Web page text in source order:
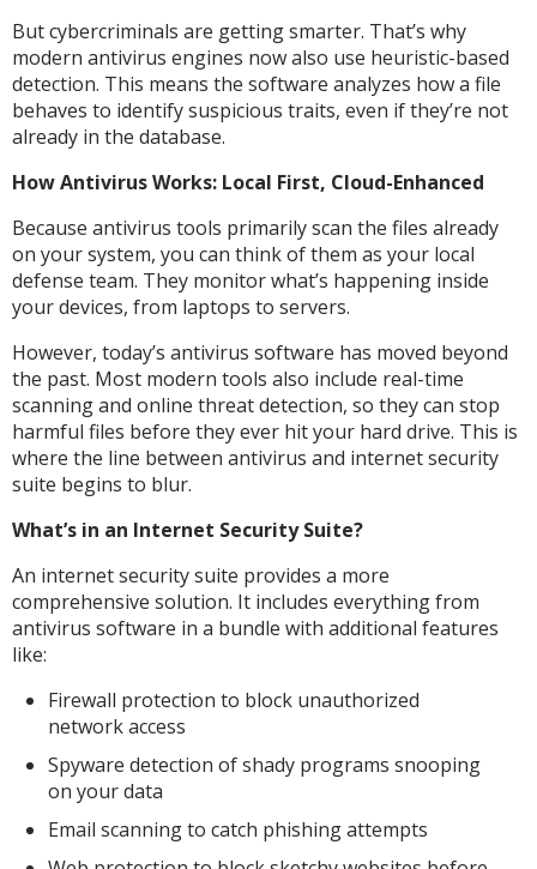
But cybercriminals are getting smarter. That’s why
modern antivirus engines now also use heuristic-based
detection. This means the software analyzes how a file
behaves to identify suspicious traits, even if they’re not
already in the database.
How Antivirus Works: Local First, Cloud-Enhanced
Because antivirus tools primarily scan the files already
on your system, you can think of them as your local
defense team. They monitor what’s happening inside
your devices, from laptops to servers.
However, today’s antivirus software has moved beyond
the past. Most modern tools also include real-time
scanning and online threat detection, so they can stop
harmful files before they ever hit your hard drive. This is
where the line between antivirus and internet security
suite begins to blur.
What’s in an Internet Security Suite?
An internet security suite provides a more
comprehensive solution. It includes everything from
antivirus software in a bundle with additional features
like:
Firewall protection to block unauthorized
network access
Spyware detection of shady programs snooping
on your data
Email scanning to catch phishing attempts